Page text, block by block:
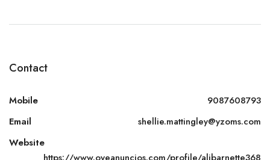
Contact
Mobile
9087608793
Email
shellie.mattingley@yzoms.com
Website